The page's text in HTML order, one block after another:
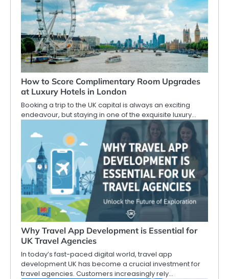
How to Score Complimentary Room Upgrades
at Luxury Hotels in London
Booking a trip to the UK capital is always an exciting
endeavour, but staying in one of the exquisite luxury…
Why Travel App Development is Essential for
UK Travel Agencies
In today’s fast-paced digital world, travel app
development UK has become a crucial investment for
travel agencies. Customers increasingly rely…